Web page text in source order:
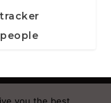
by WordPress